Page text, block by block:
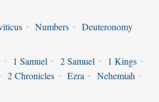
• Numbers • Deuteronomy
• 1 Samuel • 2 Samuel • 1 Kings •
2 Chronicles • Ezra • Nehemiah •